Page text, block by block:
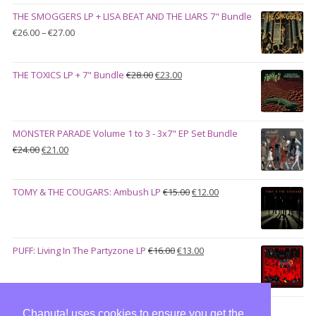
€100.00.€90.00.
THE SMOGGERS LP + LISA BEAT AND THE LIARS 7" Bundle
€26.00–€27.00Price
through
THE TOXICS LP + 7" Bundle €28.00Original
€23.00Current
MONSTER PARADE Volume 1 to 3 - 3x7" EP Set Bundle
€24.00Original
€24.00.
€21.00Current
€21.00.
TOMY & THE COUGARS: Ambush LP €15.00Original
€12.00Current
PUFF: Living In The Partyzone LP €16.00Original
was:
€13.00Current
is: